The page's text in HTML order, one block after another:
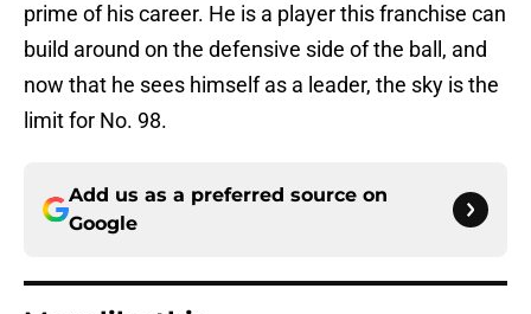
prime of his career. He is a player this franchise can
build around on the defensive side of the ball, and
now that he sees himself as a leader, the sky is the
limit for No. 98.
Add us as a preferred source on
Google